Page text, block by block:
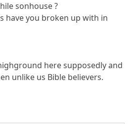
sonhouse ?
have you broken up with in
here supposedly and
unlike us Bible believers.